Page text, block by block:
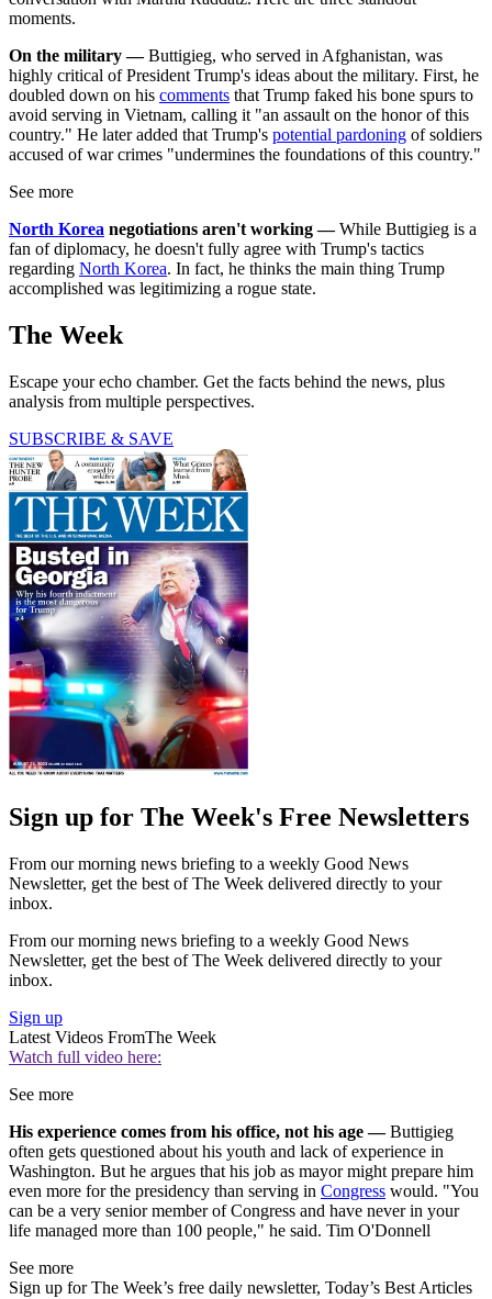
moments.
On the military —Buttigieg, who served in Afghanistan, was
highly critical of President Trump's ideas about the military. First, he
doubled down on his comments that Trump faked his bone spurs to
avoid serving in Vietnam, calling it "an assault on the honor of this
country." He later added that Trump's potential pardoning of soldiers
accused of war crimes "undermines the foundations of this country."
See more
North Korea negotiations aren't working —While Buttigieg is a
fan of diplomacy, he doesn't fully agree with Trump's tactics
regarding North Korea. In fact, he thinks the main thing Trump
accomplished was legitimizing a rogue state.
The Week
Escape your echo chamber. Get the facts behind the news, plus
analysis from multiple perspectives.
SUBSCRIBE & SAVE
Sign up for The Week's Free Newsletters
From our morning news briefing to a weekly Good News
Newsletter, get the best of The Week delivered directly to your
inbox.
From our morning news briefing to a weekly Good News
Newsletter, get the best of The Week delivered directly to your
inbox.
Sign up
Latest Videos FromThe Week
Watch full video here:
See more
His experience comes from his office, not his age —Buttigieg
often gets questioned about his youth and lack of experience in
Washington. But he argues that his job as mayor might prepare him
even more for the presidency than serving in Congress would. "You
can be a very senior member of Congress and have never in your
life managed more than 100 people," he said. Tim O'Donnell
See more
Sign up for The Week’s free daily newsletter, Today’s Best Articles